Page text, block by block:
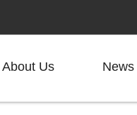
About Us News